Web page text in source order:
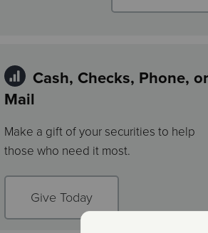
Cash, Checks, Phone, or
Mail
Make a gift of your securities to help
those who need it most.
Give Today